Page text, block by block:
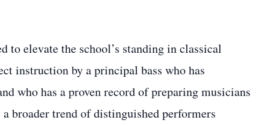
to elevate the school’s standing in classical
instruction by a principal bass who has
who has a proven record of preparing musicians
broader trend of distinguished performers